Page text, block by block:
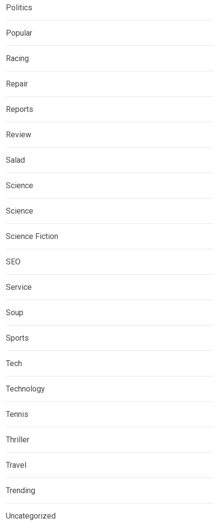
Politics
Popular
Racing
Repair
Reports
Review
Salad
Science
Science
Science Fiction
SEO
Service
Soup
Sports
Tech
Technology
Tennis
Thriller
Travel
Trending
Uncategorized